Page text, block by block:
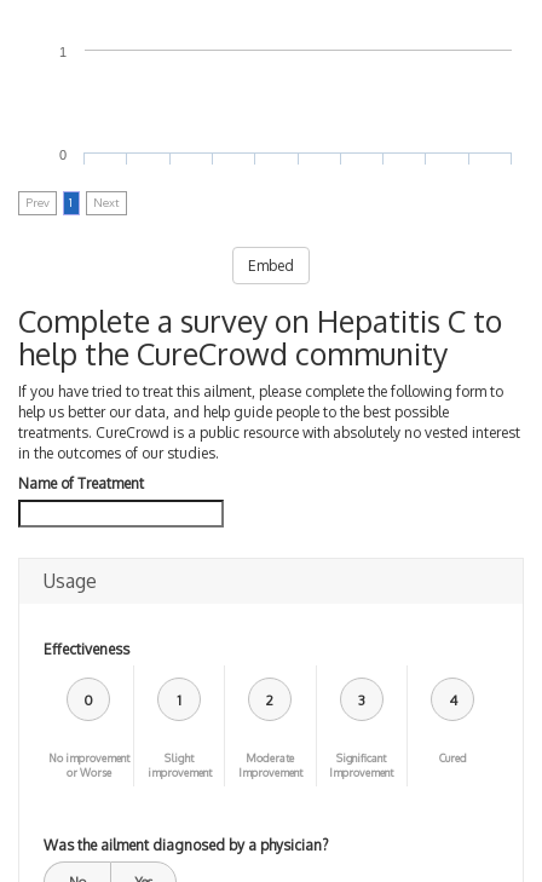
0
1
Prev 1 Next
Embed
Complete a survey on Hepatitis C to
help the CureCrowd community
If you have tried to treat this ailment, please complete the following form to
help us better our data, and help guide people to the best possible
treatments. CureCrowd is a public resource with absolutely no vested interest
in the outcomes of our studies.
Name of Treatment
Usage
Effectiveness
0
No improvement
or Worse
1
Slight
improvement
2
Moderate
Improvement
3
Significant
Improvement
4
Cured
Was the ailment diagnosed by a physician?